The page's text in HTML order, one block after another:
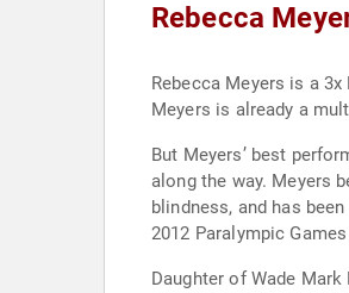
Rebecca
Rebecca Meyers is a
Meyers is already a
But Meyers’ best
along the way. Meyers
blindness, and has
2012 Paralympic
Daughter of Wade